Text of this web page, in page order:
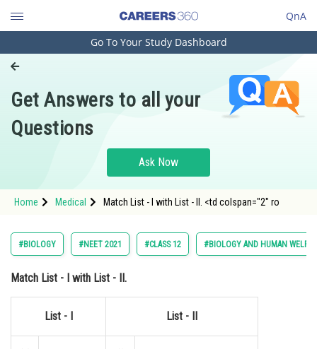
QnA
Engineering and Architecture
Pharmacy
Hospitality and Tourism
Study Abroad
Arts, Commerce & Sciences
Administration
Online Courses and Certifications
Go To Your Study Dashboard
Get Answers to all your
Questions
Ask Now
Home Medical Match List - I with List - II. <td colspan="2" ro
#BIOLOGY #NEET 2021 #CLASS 12 #BIOLOGY AND HUMAN
Match List - I with List - II.
List - I List - II